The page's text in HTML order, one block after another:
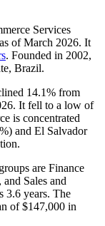
Services
of March 2026. It
. Founded in 2002,
Brazil.
14.1% from
. It fell to a low of
is concentrated
) and El Salvador
are Finance
and Sales and
3.6 years. The
of$147,000 in